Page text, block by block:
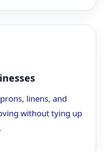
linens, and
without tying up